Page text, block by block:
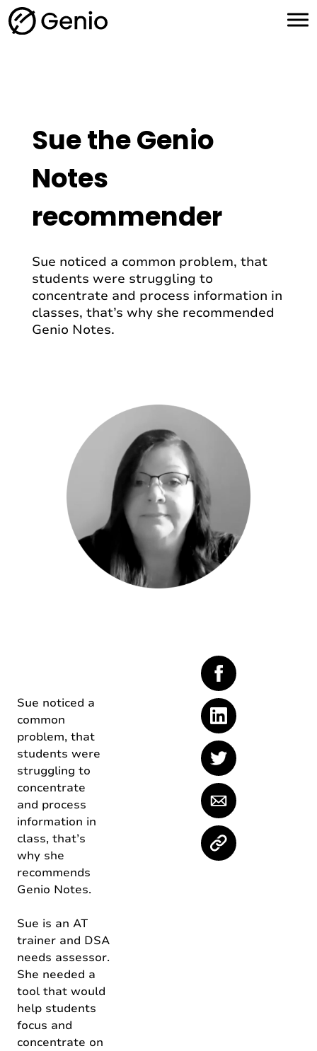
H
o
Sue the Genio
Notes
recommender
Sue noticed a common problem, that
students were struggling to
concentrate and process information in
classes, that’s why she recommended
Genio Notes.
Sue noticed a
common
problem, that
students were
struggling to
concentrate
and process
information in
class, that’s
why she
recommends
Genio Notes.
Sue is an AT
trainer and DSA
needs assessor.
She needed a
tool that would
help students
focus and
concentrate on